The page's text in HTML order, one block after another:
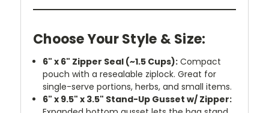
Choose Your Style & Size:
6" x 6" Zipper Seal (~1.5 Cups): Compact
pouch with a resealable ziplock. Great for
single-serve portions, herbs, and small items.
6" x 9.5" x 3.5" Stand-Up Gusset w/ Zipper: